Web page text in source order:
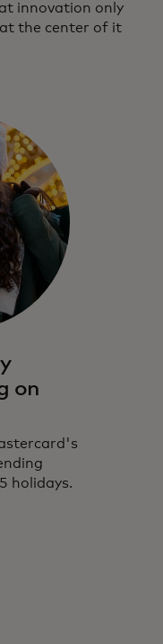
innovation only
the center of it
on
holidays.